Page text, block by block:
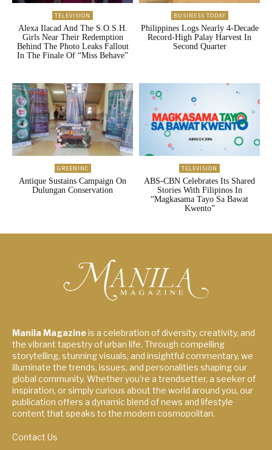
TELEVISION
Alexa Ilacad And The S.O.S.H.
Girls Near Their Redemption
Behind The Photo Leaks Fallout
In The Finale Of “Miss Behave”
BUSINESS TODAY
Philippines Logs Nearly 4-Decade
Record-High Palay Harvest In
Second Quarter
GREENINC
Antique Sustains Campaign On
Dulungan Conservation
TELEVISION
ABS-CBN Celebrates Its Shared
Stories With Filipinos In
“Magkasama Tayo Sa Bawat
Kwento”
Manila Magazineis a celebration of diversity, creativity, and
the vibrant tapestry of urban life. Through compelling
storytelling, stunning visuals, and insightful commentary, we
illuminate the trends, issues, and personalities shaping our
global community. Whether you're a trendsetter, a seeker of
inspiration, or simply curious about the world around you, our
publication offers a dynamic blend of news and lifestyle
content that speaks to the modern cosmopolitan.
Contact Us